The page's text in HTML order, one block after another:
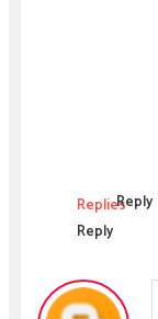
RepliesReply
Reply